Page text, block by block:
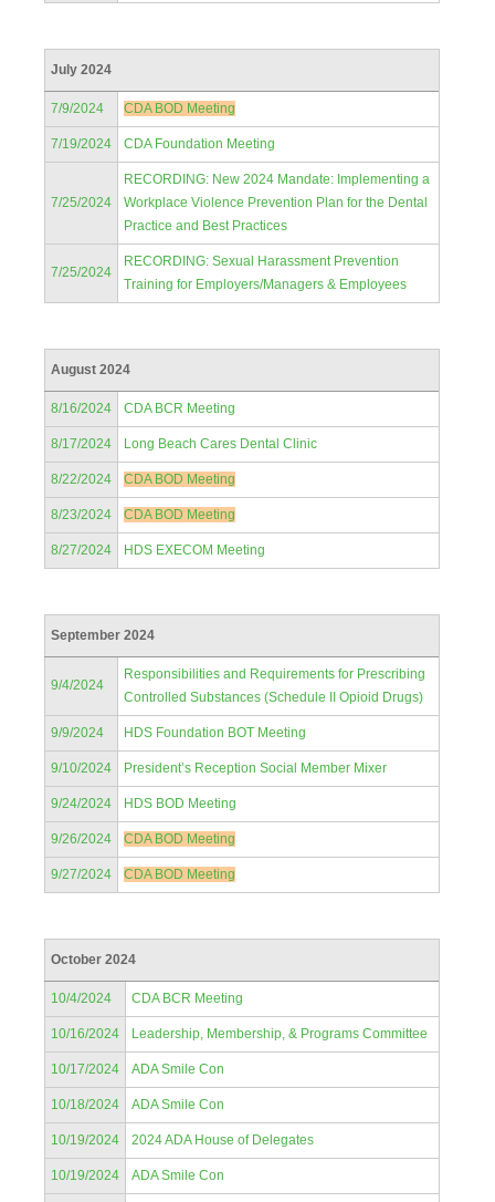
July 2024
7/9/2024 CDA BOD Meeting
7/19/2024 CDA Foundation Meeting
7/25/2024
RECORDING: New 2024 Mandate: Implementing a
Workplace Violence Prevention Plan for the Dental
Practice and Best Practices
7/25/2024
RECORDING: Sexual Harassment Prevention
Training for Employers/Managers & Employees
August 2024
8/16/2024 CDA BCR Meeting
8/17/2024 Long Beach Cares Dental Clinic
8/22/2024 CDA BOD Meeting
8/23/2024 CDA BOD Meeting
8/27/2024 HDS EXECOM Meeting
September 2024
9/4/2024
Responsibilities and Requirements for Prescribing
Controlled Substances (Schedule II Opioid Drugs)
9/9/2024 HDS Foundation BOT Meeting
9/10/2024 President’s Reception Social Member Mixer
9/24/2024 HDS BOD Meeting
9/26/2024 CDA BOD Meeting
9/27/2024 CDA BOD Meeting
October 2024
10/4/2024 CDA BCR Meeting
10/16/2024 Leadership, Membership, & Programs Committee
10/17/2024 ADA Smile Con
10/18/2024 ADA Smile Con
10/19/2024 2024 ADA House of Delegates
10/19/2024 ADA Smile Con